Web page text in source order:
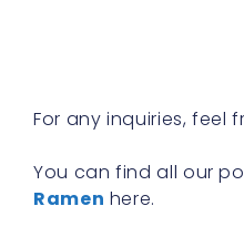
For any inquiries, feel
You can find all our
Ramen here.